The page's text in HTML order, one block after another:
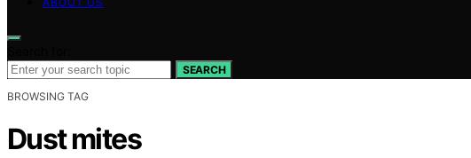
SEARCH
BROWSING TAG
Dust mites